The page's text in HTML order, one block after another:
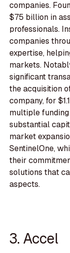
companies.
$75 billion in
professionals.
companies
expertise,
markets.
significant
the acquisition
company, for
multiple
substantial
market
SentinelOne,
their
solutions that
aspects.
3. Accel